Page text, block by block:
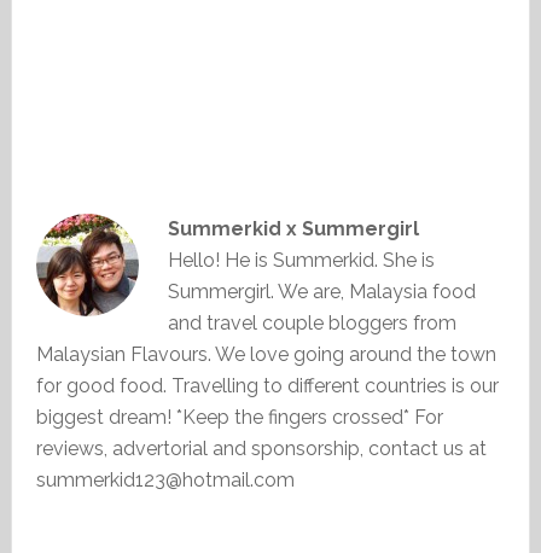
Summerkid x Summergirl
Hello! He is Summerkid. She is
Summergirl. We are, Malaysia food
and travel couple bloggers from
Malaysian Flavours. We love going around the town
for good food. Travelling to different countries is our
biggest dream! *Keep the fingers crossed* For
reviews, advertorial and sponsorship, contact us at
summerkid123@hotmail.com